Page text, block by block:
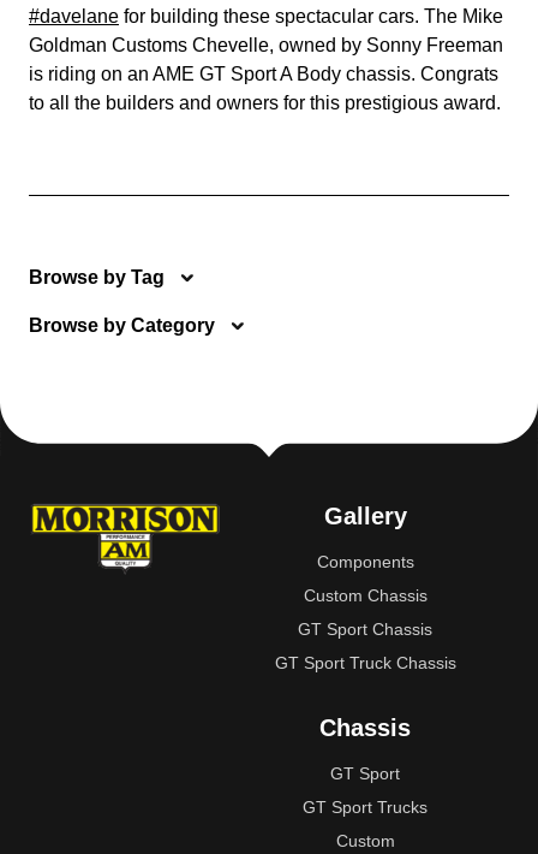
#davelane for building these spectacular cars. The Mike
Goldman Customs Chevelle, owned by Sonny Freeman
is riding on an AME GT Sport A Body chassis. Congrats
to all the builders and owners for this prestigious award.
Browse by Tag
Browse by Category
Gallery
Components
Custom Chassis
GT Sport Chassis
GT Sport Truck Chassis
Chassis
GT Sport
GT Sport Trucks
Custom